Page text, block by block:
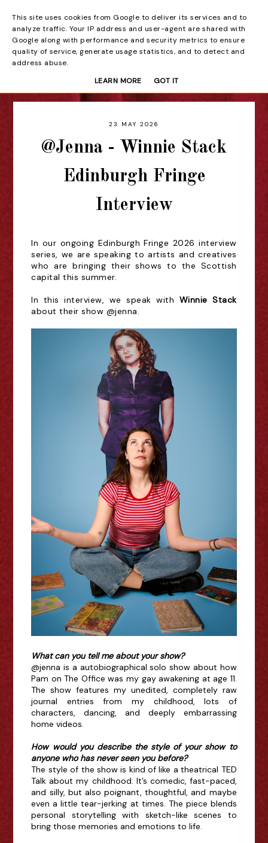
Beyond the Curtain
23 MAY 2026
@Jenna - Winnie Stack
Edinburgh Fringe
Interview
In our ongoing Edinburgh Fringe 2026 interview
series, we are speaking to artists and creatives
who are bringing their shows to the Scottish
capital this summer.
In this interview, we speak with Winnie Stack
about their show @jenna.
What can you tell me about your show?
@jenna is a autobiographical solo show about how
Pam on The Office was my gay awakening at age 11.
The show features my unedited, completely raw
journal entries from my childhood, lots of
characters, dancing, and deeply embarrassing
home videos.
How would you describe the style of your show to
anyone who has never seen you before?
The style of the show is kind of like a theatrical TED
Talk about my childhood. It’s comedic, fast-paced,
and silly, but also poignant, thoughtful, and maybe
even a little tear-jerking at times. The piece blends
personal storytelling with sketch-like scenes to
bring those memories and emotions to life.
This site uses cookies from Google to deliver its services and to
analyze traffic. Your IP address and user-agent are shared with
Google along with performance and security metrics to ensure
quality of service, generate usage statistics, and to detect and
address abuse.
LEARN MORE
GOT IT